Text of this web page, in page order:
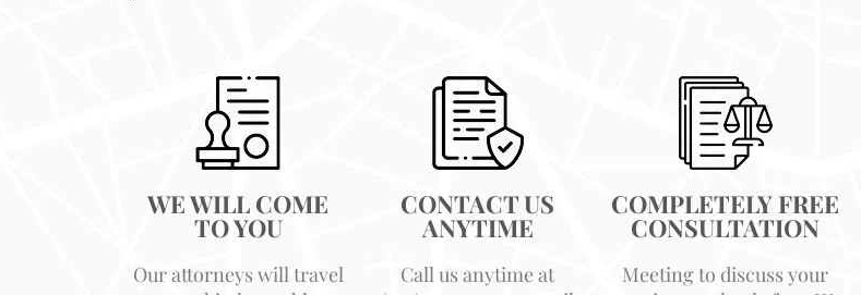
WE WILL COME
TO YOU
Our attorneys will travel
CONTACT US
ANYTIME
Call us anytime at
COMPLETELY FREE
CONSULTATION
Meeting to discuss your